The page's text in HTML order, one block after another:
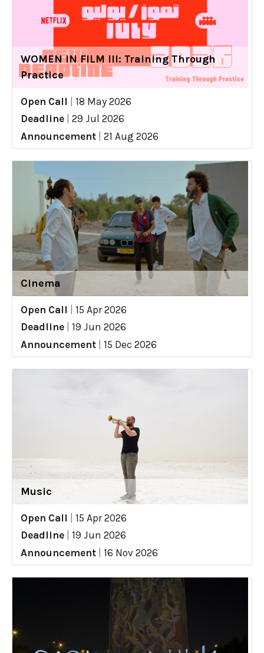
WOMEN IN FILM III: Training Through
Practice
Open Call
18 May 2026
Deadline
29 Jul 2026
Announcement
21 Aug 2026
Cinema
Open Call
15 Apr 2026
Deadline
19 Jun 2026
Announcement
15 Dec 2026
Music
Open Call
15 Apr 2026
Deadline
19 Jun 2026
Announcement
16 Nov 2026